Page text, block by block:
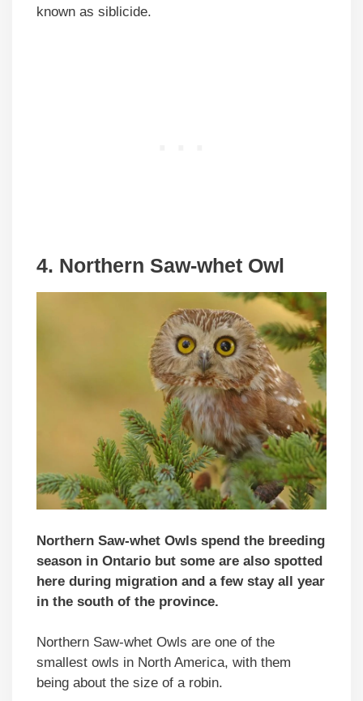
known as siblicide.
4. Northern Saw-whet Owl
Northern Saw-whet Owls spend the breeding
season in Ontario but some are also spotted
here during migration and a few stay all year
in the south of the province.
Northern Saw-whet Owls are one of the
smallest owls in North America, with them
being about the size of a robin.